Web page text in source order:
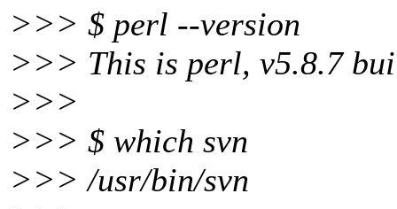
>>> $ perl --version
>>> This is perl, v5.8.7
>>>
>>> $ which svn
>>> /usr/bin/svn